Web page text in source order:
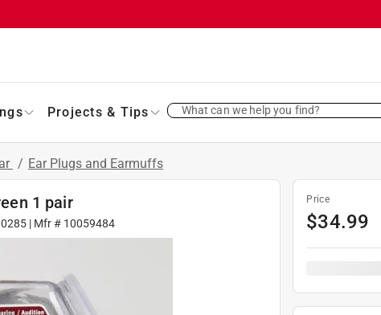
Projects & Tips What can we help you find?
/ Ear Plugs and Earmuffs
1 pair
| Mfr # 10059484
Price
$34.99